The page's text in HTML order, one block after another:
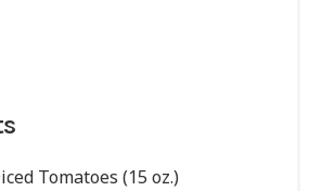
Tomatoes (15 oz.)